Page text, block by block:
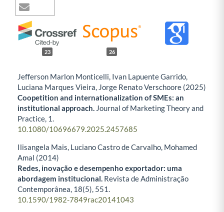
23 26
Jefferson Marlon Monticelli, Ivan Lapuente Garrido,
Luciana Marques Vieira, Jorge Renato Verschoore (2025)
Coopetition and internationalization of SMEs: an
institutional approach. Journal of Marketing Theory and
Practice, 1.
10.1080/10696679.2025.2457685
Ilisangela Mais, Luciano Castro de Carvalho, Mohamed
Amal (2014)
Redes, inovação e desempenho exportador: uma
abordagem institucional. Revista de Administração
Contemporânea, 18(5), 551.
10.1590/1982-7849rac20141043